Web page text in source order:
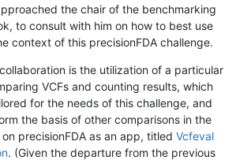
the chair of the benchmarking
to consult with him on how to best use
context of this precisionFDA challenge.
is the utilization of a particular
VCFs and counting results, which
for the needs of this challenge, and
the basis of other comparisons in the
precisionFDA as an app, titled Vcfeval
. (Given the departure from the previous